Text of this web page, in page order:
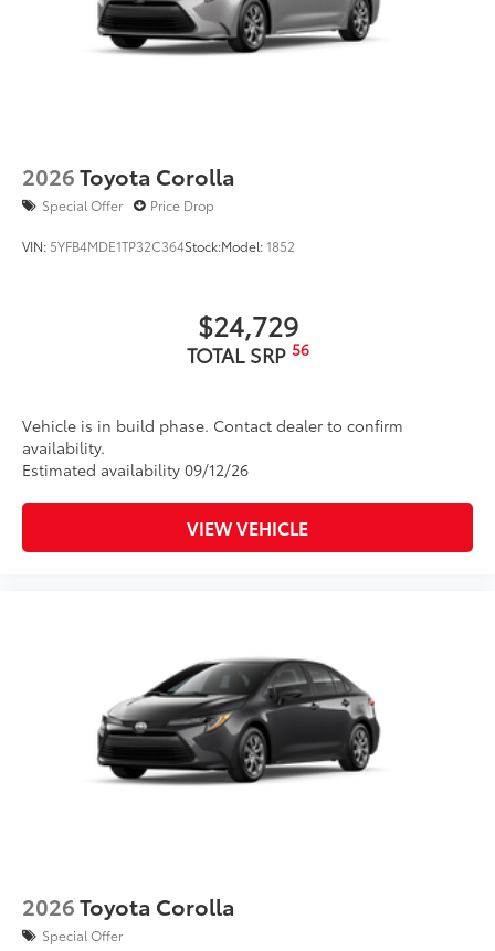
2026Toyota Corolla
Special Offer Price Drop
VIN: 5YFB4MDE1TP32C364Stock:Model:1852
$24,729
TOTAL SRP 56
Vehicle is in build phase. Contact dealer to confirm
availability.
Estimated availability 09/12/26
VIEW VEHICLE
2026Toyota Corolla
Special Offer